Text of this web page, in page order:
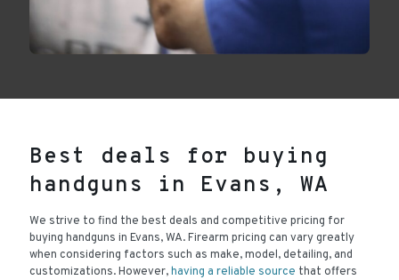
Best deals for buying
handguns in Evans, WA
We strive to find the best deals and competitive pricing for
buying handguns in Evans, WA. Firearm pricing can vary greatly
when considering factors such as make, model, detailing, and
customizations. However,having a reliable source that offers